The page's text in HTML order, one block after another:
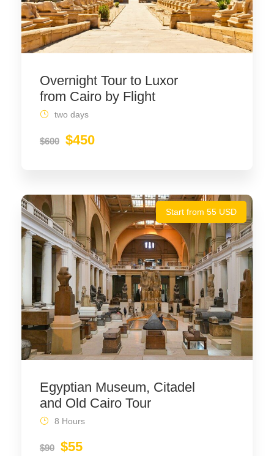
Overnight Tour to Luxor
from Cairo by Flight
$600 $450
two days
Start from 55 USD
Egyptian Museum, Citadel
and Old Cairo Tour
$90 $55
8 Hours